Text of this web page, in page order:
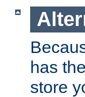
has
store